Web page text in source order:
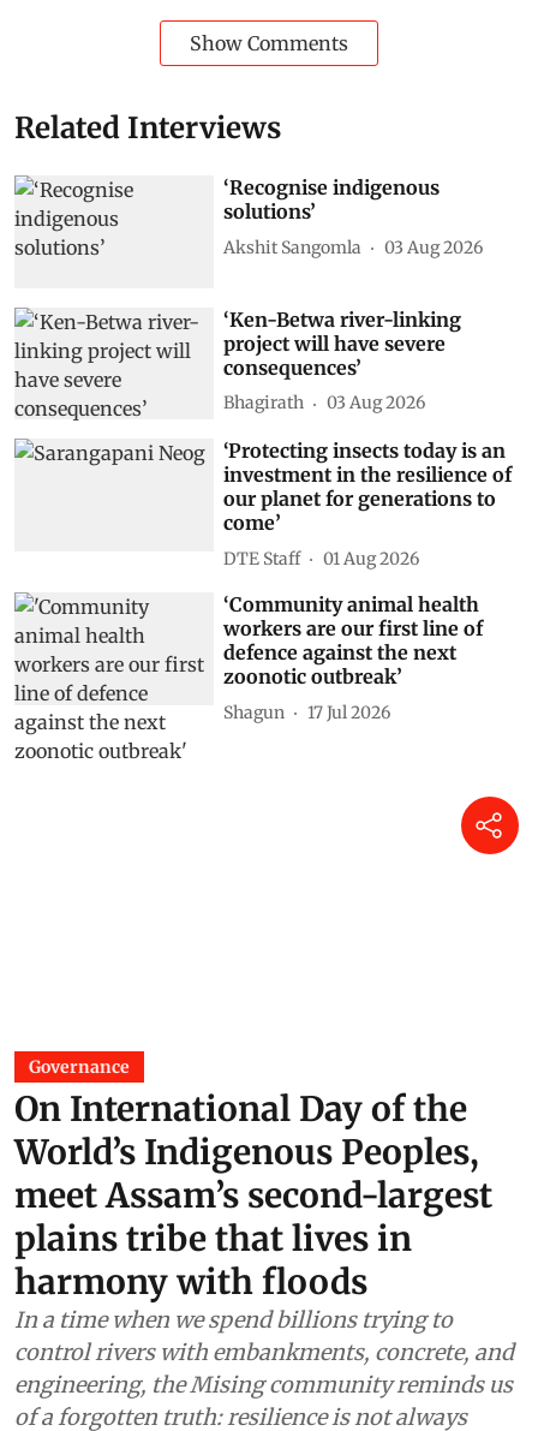
Show Comments
Related Interviews
‘Recognise indigenous
solutions’
Akshit Sangomla 03 Aug 2026
‘Ken-Betwa river-linking
project will have severe
consequences’
Bhagirath 03 Aug 2026
‘Protecting insects today is an
investment in the resilience of
our planet for generations to
come’
DTE Staff 01 Aug 2026
‘Community animal health
workers are our first line of
defence against the next
zoonotic outbreak’
Shagun 17 Jul 2026
Governance
On International Day of the
World’s Indigenous Peoples,
meet Assam’s second-largest
plains tribe that lives in
harmony with floods
In a time when we spend billions trying to
control rivers with embankments, concrete, and
engineering, the Mising community reminds us
of a forgotten truth: resilience is not always